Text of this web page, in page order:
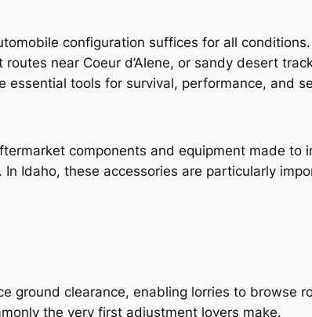
configuration suffices for all
near Coeur d’Alene, or sandy desert
essential tools for survival, performance, and
components and equipment made to
Idaho, these accessories are particularly
ground clearance, enabling lorries to browse
the very first adjustment lovers make.